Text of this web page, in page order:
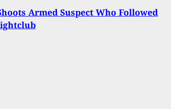
Armed Suspect Who Followed